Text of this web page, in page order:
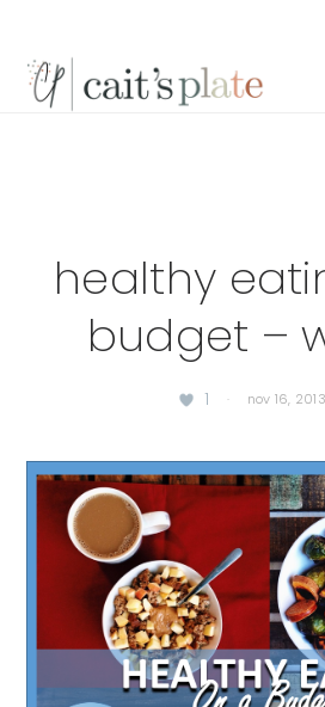
primary
main
footer
healthy
budget –
1 · nov 16, 2013